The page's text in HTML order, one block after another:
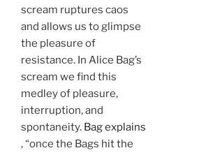
scream ruptures caos
and allows us to glimpse
the pleasure of
resistance. In Alice Bag’s
scream we find this
medley of pleasure,
interruption, and
spontaneity. Bag explains
, “once the Bags hit the